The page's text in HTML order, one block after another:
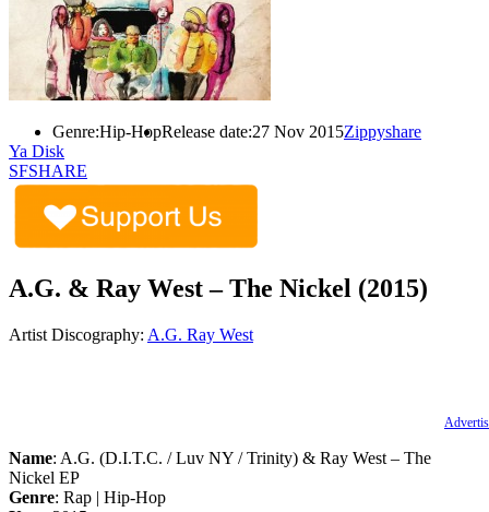
Genre:Hip-HopRelease date:27 Nov 2015Zippyshare
Ya Disk
SFSHARE
A.G. & Ray West – The Nickel (2015)
Artist Discography: A.G. Ray West
Name: A.G. (D.I.T.C. / Luv NY / Trinity) & Ray West – The
Nickel EP
Genre: Rap | Hip-Hop